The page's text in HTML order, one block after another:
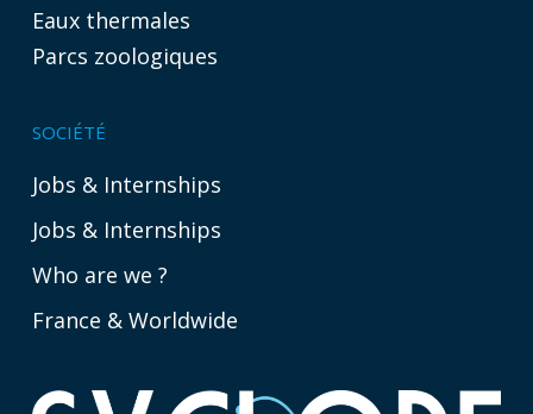
Eaux thermales
Parcs zoologiques
SOCIÉTÉ
Jobs & Internships
Jobs & Internships
Who are we ?
France & Worldwide